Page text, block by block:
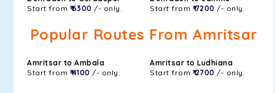
Start from ₹ 6300 /- only.
Start from ₹ 7200 /- only.
Popular Routes From Amritsar
Amritsar to Ambala
Start from ₹ 4100 /- only.
Amritsar to Ludhiana
Start from ₹ 2700 /- only.